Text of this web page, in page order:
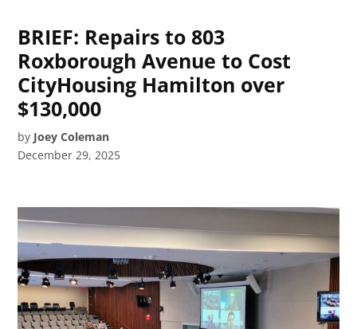
BRIEF: Repairs to 803
Roxborough Avenue to Cost
CityHousing Hamilton over
$130,000
by Joey Coleman
December 29, 2025